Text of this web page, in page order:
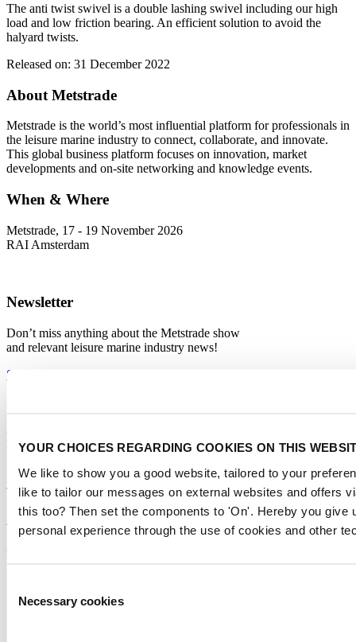
YOUR CHOICES REGARDING COOKIES ON THIS
We like to show you a good website, tailored to your
like to tailor our messages on external websites and offers
this too? Then set the components to 'On'. Hereby you give
personal experience through the use of cookies and other
Selection
Necessary cookies
The anti twist swivel is a double lashing swivel including our high
load and low friction bearing. An efficient solution to avoid the
halyard twists.
Released on: 31 December 2022
About Metstrade
Metstrade is the world’s most influential platform for professionals in
the leisure marine industry to connect, collaborate, and innovate.
This global business platform focuses on innovation, market
developments and on-site networking and knowledge events.
When & Where
Metstrade, 17 - 19 November 2026
RAI Amsterdam
Newsletter
Don’t miss anything about the Metstrade show
and relevant leisure marine industry news!
Subscribe now
Metstrade
P.O. Box 77777, 1070 MS Amsterdam
Europaplein 24, 1078 GZ Amsterdam
The Netherlands
metstrade@rai.nl